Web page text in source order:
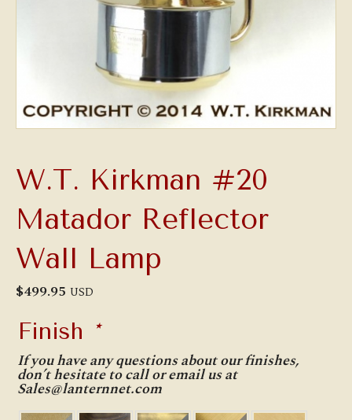
W.T. Kirkman #20
Matador Reflector
Wall Lamp
$499.95 USD
Finish *
If you have any questions about our finishes,
don’t hesitate to call or email us at
Sales@lanternnet.com